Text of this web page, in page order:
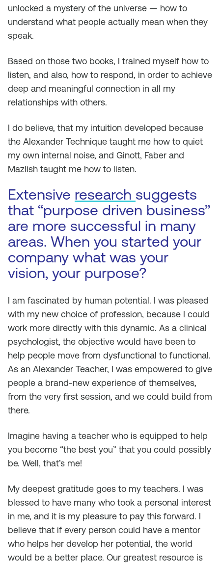
unlocked a mystery of the universe — how to
understand what people actually mean when they
speak.
Based on those two books, I trained myself how to
listen, and also, how to respond, in order to achieve
deep and meaningful connection in all my
relationships with others.
I do believe, that my intuition developed because
the Alexander Technique taught me how to quiet
my own internal noise, and Ginott, Faber and
Mazlish taught me how to listen.
Extensive research suggests
that “purpose driven business”
are more successful in many
areas. When you started your
company what was your
vision, your purpose?
I am fascinated by human potential. I was pleased
with my new choice of profession, because I could
work more directly with this dynamic. As a clinical
psychologist, the objective would have been to
help people move from dysfunctional to functional.
As an Alexander Teacher, I was empowered to give
people a brand-new experience of themselves,
from the very first session, and we could build from
there.
Imagine having a teacher who is equipped to help
you become “the best you” that you could possibly
be. Well, that’s me!
My deepest gratitude goes to my teachers. I was
blessed to have many who took a personal interest
in me, and it is my pleasure to pay this forward. I
believe that if every person could have a mentor
who helps her develop her potential, the world
would be a better place. Our greatest resource is